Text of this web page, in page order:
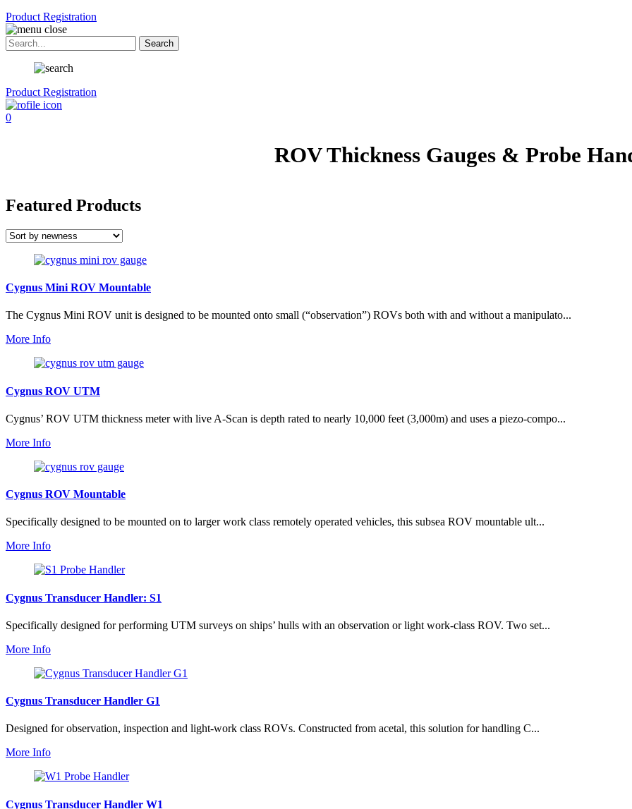
Product Registration
Product Registration
0
ROV Thickness Gauges & Probe
Featured Products
Cygnus Mini ROV Mountable
The Cygnus Mini ROV unit is designed to be mounted onto small (“observation”) ROVs both with and without a manipulato...
More Info
Cygnus ROV UTM
Cygnus’ ROV UTM thickness meter with live A-Scan is depth rated to nearly 10,000 feet (3,000m) and uses a piezo-compo...
More Info
Cygnus ROV Mountable
Specifically designed to be mounted on to larger work class remotely operated vehicles, this subsea ROV mountable ult...
More Info
Cygnus Transducer Handler: S1
Specifically designed for performing UTM surveys on ships’ hulls with an observation or light work-class ROV. Two set...
More Info
Cygnus Transducer Handler G1
Designed for observation, inspection and light-work class ROVs. Constructed from acetal, this solution for handling C...
More Info
Cygnus Transducer Handler W1